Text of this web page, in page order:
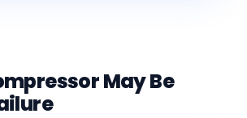
May Be